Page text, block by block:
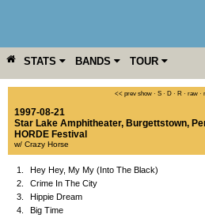
STATS BANDS TOUR
YEAR MORE << prev show · S · D · R · raw ·
1997-08-21
Star Lake Amphitheater, Burgettstown,
HORDE Festival
w/ Crazy Horse
1.
Hey Hey, My My (Into The Black)
2.
Crime In The City
3.
Hippie Dream
4.
Big Time